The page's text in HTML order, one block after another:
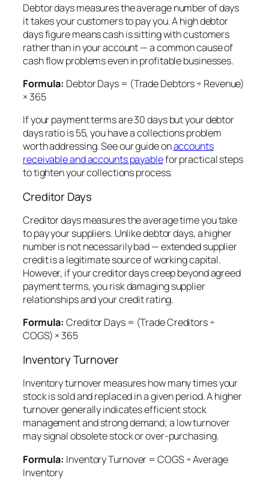
Debtor days measures the average number of days
it takes your customers to pay you. A high debtor
days figure means cash is sitting with customers
rather than in your account — a common cause of
cash flow problems even in profitable businesses.
Formula: Debtor Days = (Trade Debtors ÷ Revenue)
× 365
If your payment terms are 30 days but your debtor
days ratio is 55, you have a collections problem
worth addressing. See our guide onaccounts
receivable and accounts payablefor practical steps
to tighten your collections process.
Creditor Days
Creditor days measures the average time you take
to pay your suppliers. Unlike debtor days, a higher
number is not necessarily bad — extended supplier
credit is a legitimate source of working capital.
However, if your creditor days creep beyond agreed
payment terms, you risk damaging supplier
relationships and your credit rating.
Formula: Creditor Days = (Trade Creditors ÷
COGS) × 365
Inventory Turnover
Inventory turnover measures how many times your
stock is sold and replaced in a given period. A higher
turnover generally indicates efficient stock
management and strong demand; a low turnover
may signal obsolete stock or over-purchasing.
Formula: Inventory Turnover = COGS ÷ Average
Inventory